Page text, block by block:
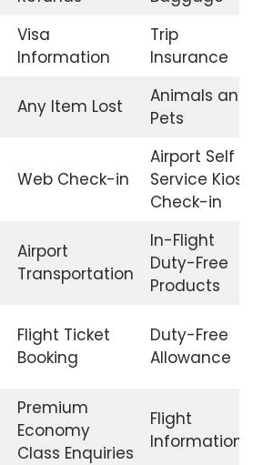
Visa
Information
Trip
Insurance
Any Item Lost
Animals and
Pets
Web Check-in
Airport Self
Service Kiosk
Check-in
Airport
Transportation
In-Flight
Duty-Free
Products
Flight Ticket
Booking
Duty-Free
Allowance
Premium
Economy
Class Enquiries
Flight
Information